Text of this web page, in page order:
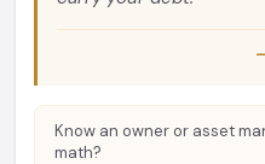
Know an owner or asset
math?